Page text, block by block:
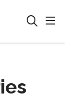
search